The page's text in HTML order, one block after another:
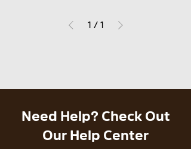
1 / 1
Need Help? Check Out
Our Help Center